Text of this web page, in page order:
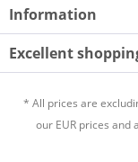
Information
Excellent
* All prices are
our EUR prices and